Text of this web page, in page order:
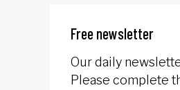
Free newsletter
Our daily
Please complete